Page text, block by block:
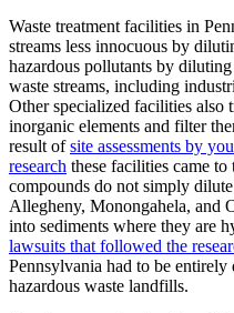
Waste treatment facilities in
streams less innocuous by
hazardous pollutants by
waste streams, including
Other specialized facilities also
inorganic elements and filter
result ofsite assessments by
research these facilities came
compounds do not simply
Allegheny, Monongahela, and
into sediments where they are
lawsuits that followed the
Pennsylvania had to be
hazardous waste landfills.